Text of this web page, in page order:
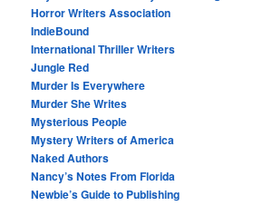
Horror Writers Association
IndieBound
International Thriller Writers
Jungle Red
Murder Is Everywhere
Murder She Writes
Mysterious People
Mystery Writers of America
Naked Authors
Nancy’s Notes From Florida
Newbie’s Guide to Publishing